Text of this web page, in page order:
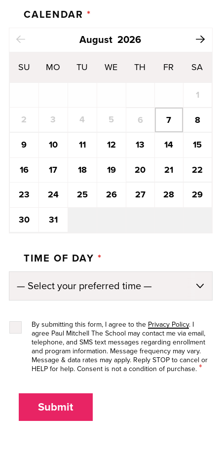
CALENDAR *
August 2026
Next Month
SU MO TU WE TH FR SA
1
2 3 4 5 6 7 8
9 10 11 12 13 14 15
16 17 18 19 20 21 22
23 24 25 26 27 28 29
30 31
TIME OF DAY *
By submitting this form, I agree to the Privacy Policy. I
agree Paul Mitchell The School may contact me via email,
telephone, and SMS text messages regarding enrollment
and program information. Message frequency may vary.
Message & data rates may apply. Reply STOP to cancel or
HELP for help. Consent is not a condition of purchase. *
Submit